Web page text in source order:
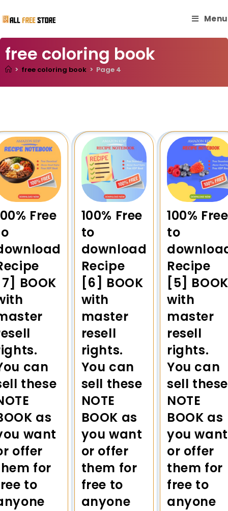
Menu
free coloring book
> free coloring book > Page 4
Free
BOOK
can
these
as
want
offer
for
to
100% Free
to
download
Recipe
[6] BOOK
with
master
resell
rights.
You can
sell these
NOTE
BOOK as
you want
or offer
them for
free to
anyone
100% Free
to
Recipe
[5] BOOK
with
master
resell
rights.
You can
sell these
NOTE
BOOK as
you want
or offer
them for
free to
anyone